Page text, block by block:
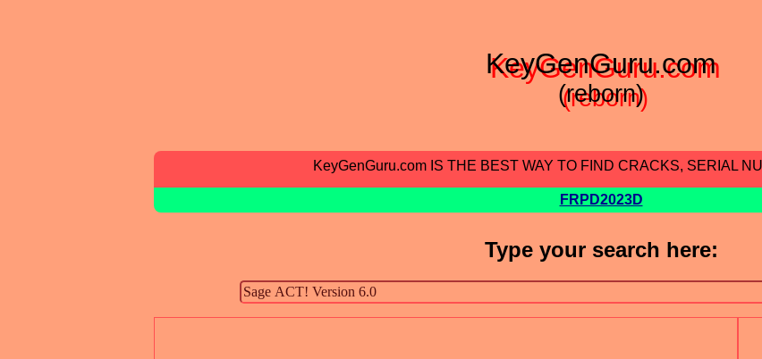
KeyGenGuru.com
(reborn)
KeyGenGuru.com IS THE BEST WAY TO FIND CRACKS, SERIAL
FRPD2023D
Type your search here: